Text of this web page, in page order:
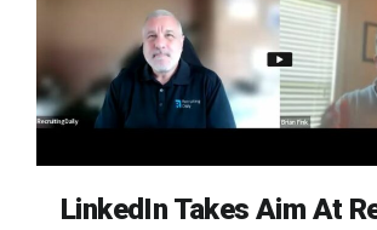
LinkedIn Takes Aim At